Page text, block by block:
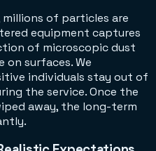
of particles are
equipment captures
of microscopic dust
on surfaces. We
individuals stay out of
the service. Once the
away, the long-term